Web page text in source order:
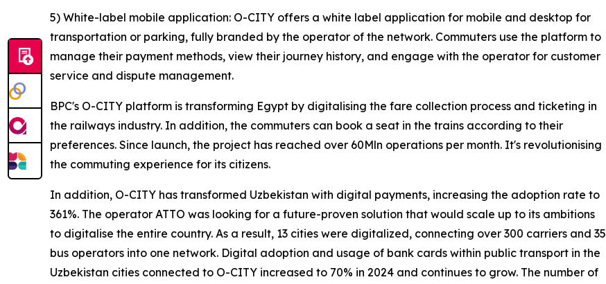
5) White-label mobile application: O-CITY offers a white label application for mobile and desktop for
transportation or parking, fully branded by the operator of the network. Commuters use the platform to
manage their payment methods, view their journey history, and engage with the operator for customer
service and dispute management.
BPC's O-CITY platform is transforming Egypt by digitalising the fare collection process and ticketing in
the railways industry. In addition, the commuters can book a seat in the trains according to their
preferences. Since launch, the project has reached over 60Mln operations per month. It's revolutionising
the commuting experience for its citizens.
In addition, O-CITY has transformed Uzbekistan with digital payments, increasing the adoption rate to
361%. The operator ATTO was looking for a future-proven solution that would scale up to its ambitions
to digitalise the entire country. As a result, 13 cities were digitalized, connecting over 300 carriers and 35
bus operators into one network. Digital adoption and usage of bank cards within public transport in the
Uzbekistan cities connected to O-CITY increased to 70% in 2024 and continues to grow. The number of